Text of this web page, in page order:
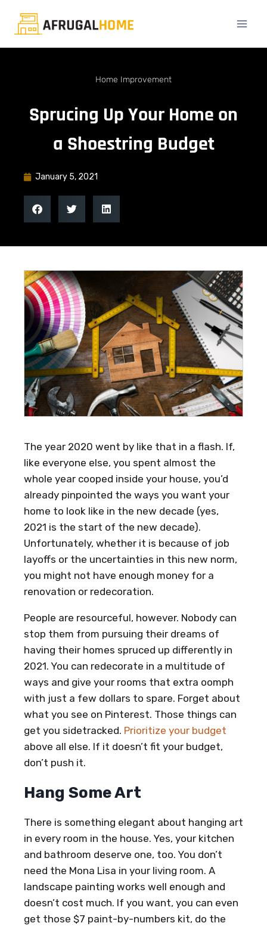
Home Improvement
Sprucing Up Your Home on
a Shoestring Budget
January 5, 2021
The year 2020 went by like that in a flash. If,
like everyone else, you spent almost the
whole year cooped inside your house, you’d
already pinpointed the ways you want your
home to look like in the new decade (yes,
2021 is the start of the new decade).
Unfortunately, whether it is because of job
layoffs or the uncertainties in this new norm,
you might not have enough money for a
renovation or redecoration.
People are resourceful, however. Nobody can
stop them from pursuing their dreams of
having their homes spruced up differently in
2021. You can redecorate in a multitude of
ways and give your rooms that extra oomph
with just a few dollars to spare. Forget about
what you see on Pinterest. Those things can
get you sidetracked. Prioritize your budget
above all else. If it doesn’t fit your budget,
don’t push it.
Hang Some Art
There is something elegant about hanging art
in every room in the house. Yes, your kitchen
and bathroom deserve one, too. You don’t
need the Mona Lisa in your living room. A
landscape painting works well enough and
doesn’t cost much. If you want, you can even
get those $7 paint-by-numbers kit, do the